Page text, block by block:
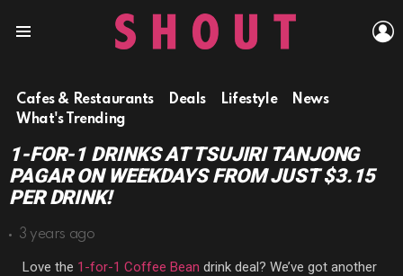
Cafes & Restaurants Deals Lifestyle
News
What's Trending
1-FOR-1 DRINKS AT TSUJIRI TANJONG
PAGAR ON WEEKDAYS FROM JUST $3.15
PER DRINK!
3 years ago
Love the 1-for-1 Coffee Bean drink deal? We’ve got another